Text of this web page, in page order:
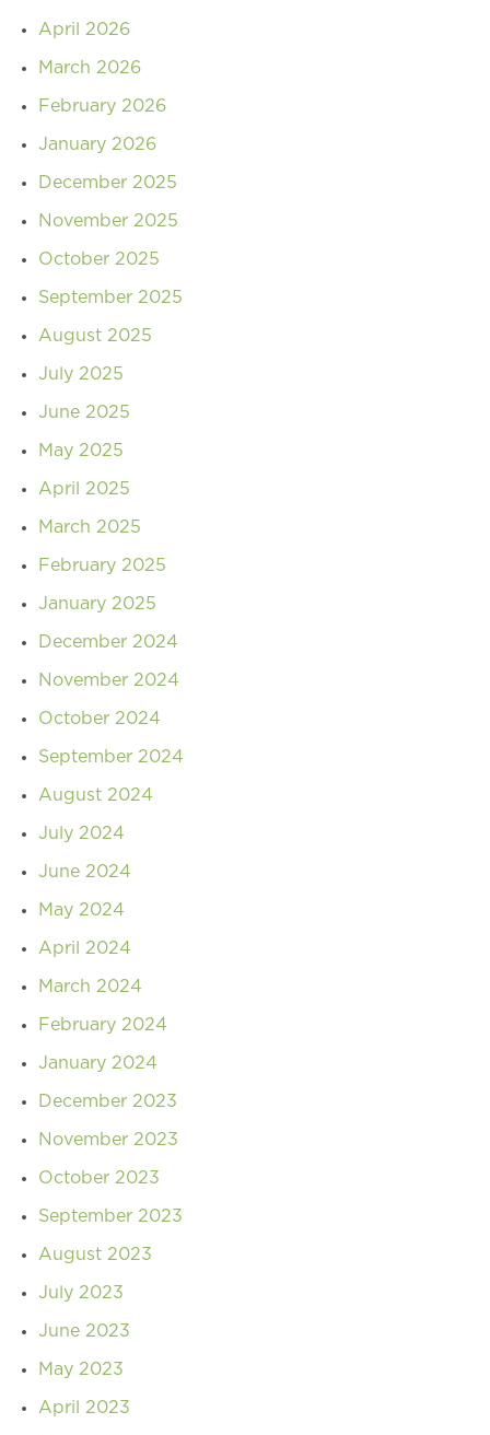
April 2026
March 2026
February 2026
January 2026
December 2025
November 2025
October 2025
September 2025
August 2025
July 2025
June 2025
May 2025
April 2025
March 2025
February 2025
January 2025
December 2024
November 2024
October 2024
September 2024
August 2024
July 2024
June 2024
May 2024
April 2024
March 2024
February 2024
January 2024
December 2023
November 2023
October 2023
September 2023
August 2023
July 2023
June 2023
May 2023
April 2023